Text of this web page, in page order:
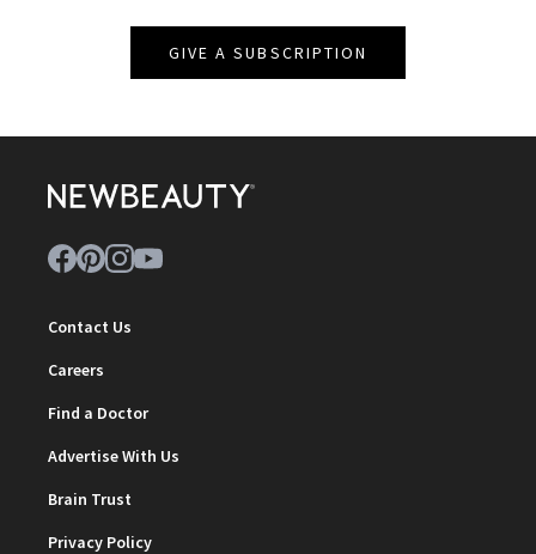
GIVE A SUBSCRIPTION
Contact Us
Careers
Find a Doctor
Advertise With Us
Brain Trust
Privacy Policy